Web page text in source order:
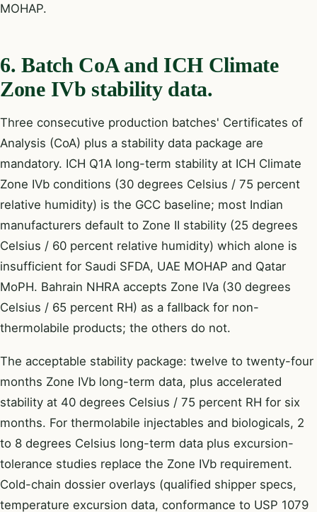
MOHAP.
6. Batch CoA and ICH Climate
Zone IVb stability data.
Three consecutive production batches' Certificates of
Analysis (CoA) plus a stability data package are
mandatory. ICH Q1A long-term stability at ICH Climate
Zone IVb conditions (30 degrees Celsius / 75 percent
relative humidity) is the GCC baseline; most Indian
manufacturers default to Zone II stability (25 degrees
Celsius / 60 percent relative humidity) which alone is
insufficient for Saudi SFDA, UAE MOHAP and Qatar
MoPH. Bahrain NHRA accepts Zone IVa (30 degrees
Celsius / 65 percent RH) as a fallback for non-
thermolabile products; the others do not.
The acceptable stability package: twelve to twenty-four
months Zone IVb long-term data, plus accelerated
stability at 40 degrees Celsius / 75 percent RH for six
months. For thermolabile injectables and biologicals, 2
to 8 degrees Celsius long-term data plus excursion-
tolerance studies replace the Zone IVb requirement.
Cold-chain dossier overlays (qualified shipper specs,
temperature excursion data, conformance to USP 1079